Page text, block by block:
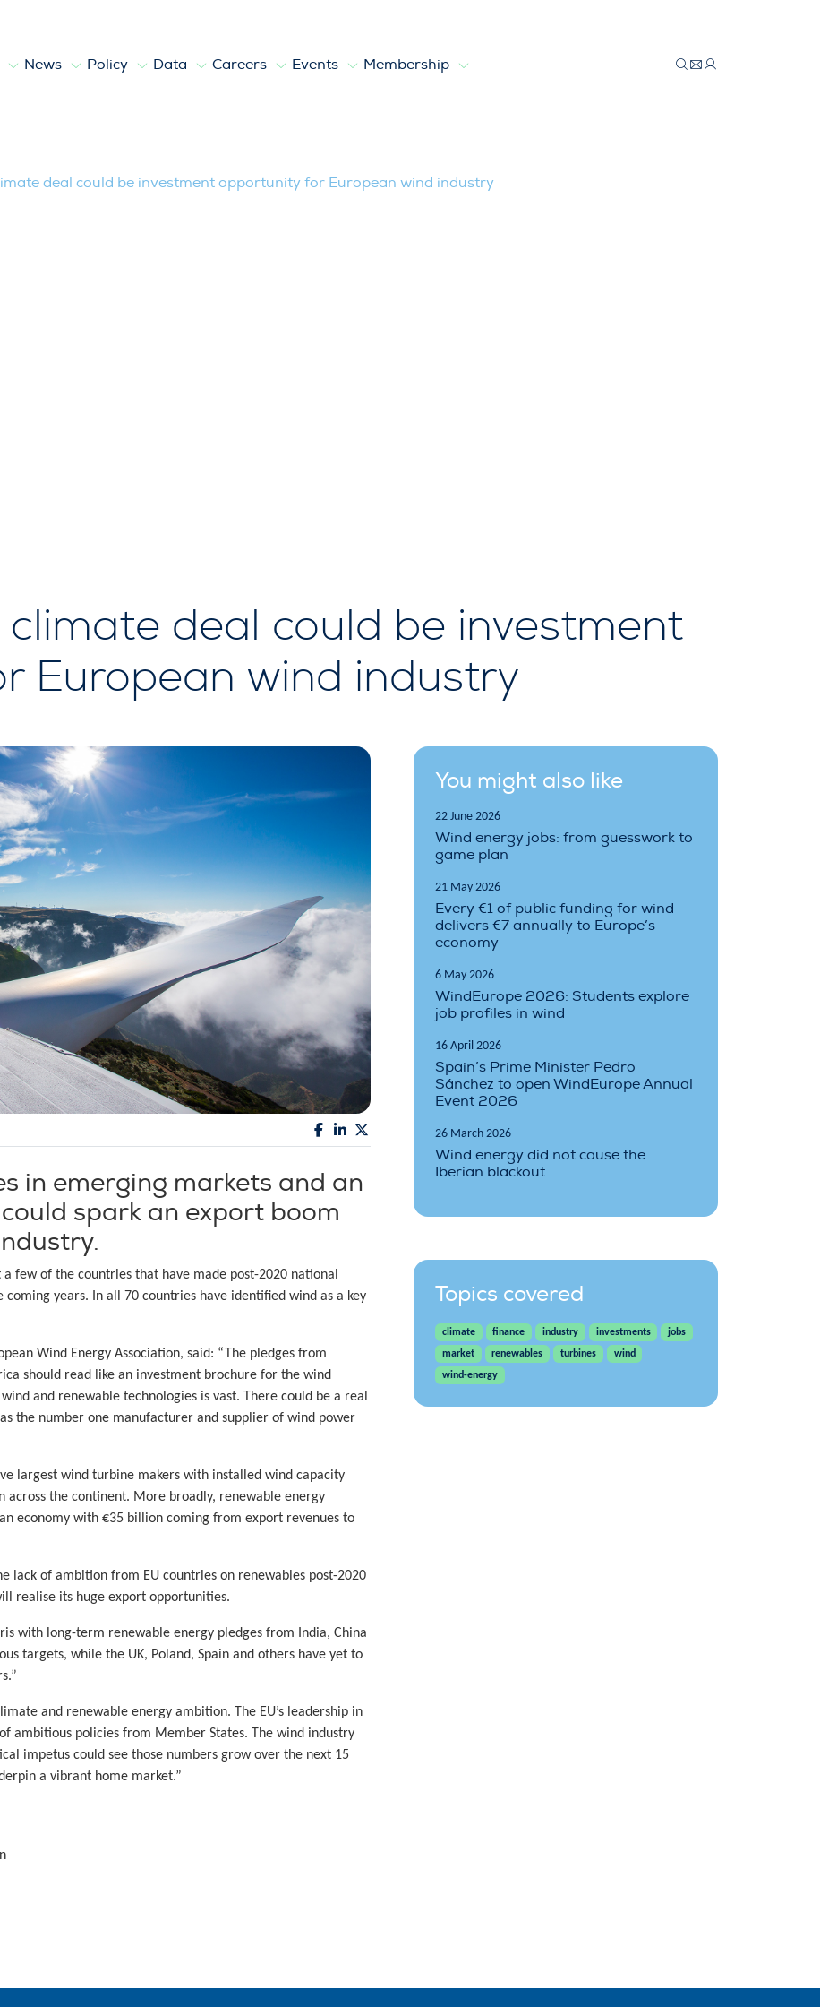
News Policy Data Careers Events Membership
deal could be investment opportunity for European wind industry
deal could be investment
European wind industry
in emerging markets and an
spark an export boom
few of the countries that have made post-2020 national
years. In all 70 countries have identified wind as a key
Wind Energy Association, said: “The pledges from
should read like an investment brochure for the wind
and renewable technologies is vast. There could be a real
the number one manufacturer and supplier of wind power
largest wind turbine makers with installed wind capacity
the continent. More broadly, renewable energy
economy with €35 billion coming from export revenues to
lack of ambition from EU countries on renewables post-2020
realise its huge export opportunities.
with long-term renewable energy pledges from India, China
targets, while the UK, Poland, Spain and others have yet to
and renewable energy ambition. The EU’s leadership in
ambitious policies from Member States. The wind industry
impetus could see those numbers grow over the next 15
a vibrant home market.”
You might also like
22 June 2026
Wind energy jobs: from guesswork to
game plan
21 May 2026
Every €1 of public funding for wind
delivers €7 annually to Europe’s
economy
6 May 2026
WindEurope 2026: Students explore
job profiles in wind
16 April 2026
Spain’s Prime Minister Pedro
Sánchez to open WindEurope Annual
Event 2026
26 March 2026
Wind energy did not cause the
Iberian blackout
Topics covered
climate finance industry investments
jobs
market
renewables turbines
wind
wind-energy